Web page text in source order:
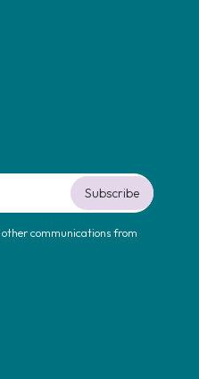
communications from